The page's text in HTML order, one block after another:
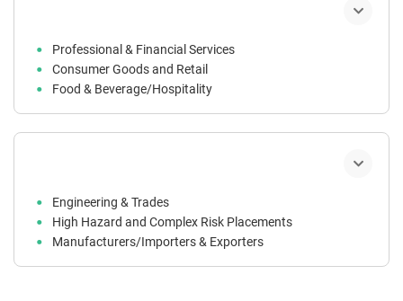
Professional & Financial Services
Consumer Goods and Retail
Food & Beverage/Hospitality
Construction
Engineering & Trades
High Hazard and Complex Risk Placements
Manufacturers/Importers & Exporters